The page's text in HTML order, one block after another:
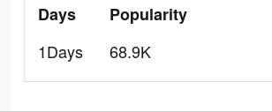
Days
1Days
Popularity
68.9K